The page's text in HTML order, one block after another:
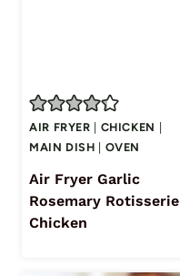
AIR FRYER | CHICKEN |
MAIN DISH | OVEN
Air Fryer Garlic
Rosemary Rotisserie
Chicken